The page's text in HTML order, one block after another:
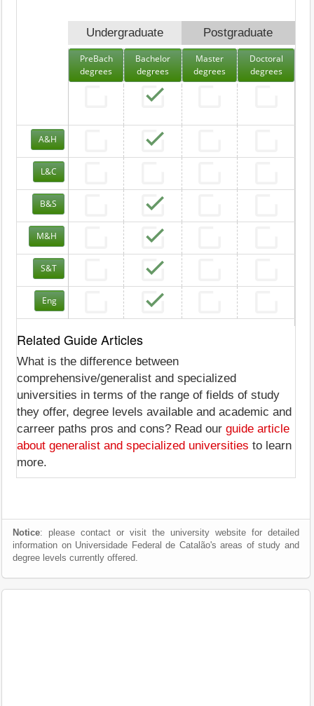
Undergraduate Postgraduate
PreBach
degrees
Bachelor
degrees
Master
degrees
Doctoral
degrees
A&H
L&C
B&S
M&H
S&T
Eng
Related Guide Articles
What is the difference between
comprehensive/generalist and specialized
universities in terms of the range of fields of study
they offer, degree levels available and academic and
carreer paths pros and cons? Read our guide article
about generalist and specialized universities to learn
more.
Notice: please contact or visit the university website for detailed
information on Universidade Federal de Catalão's areas of study and
degree levels currently offered.